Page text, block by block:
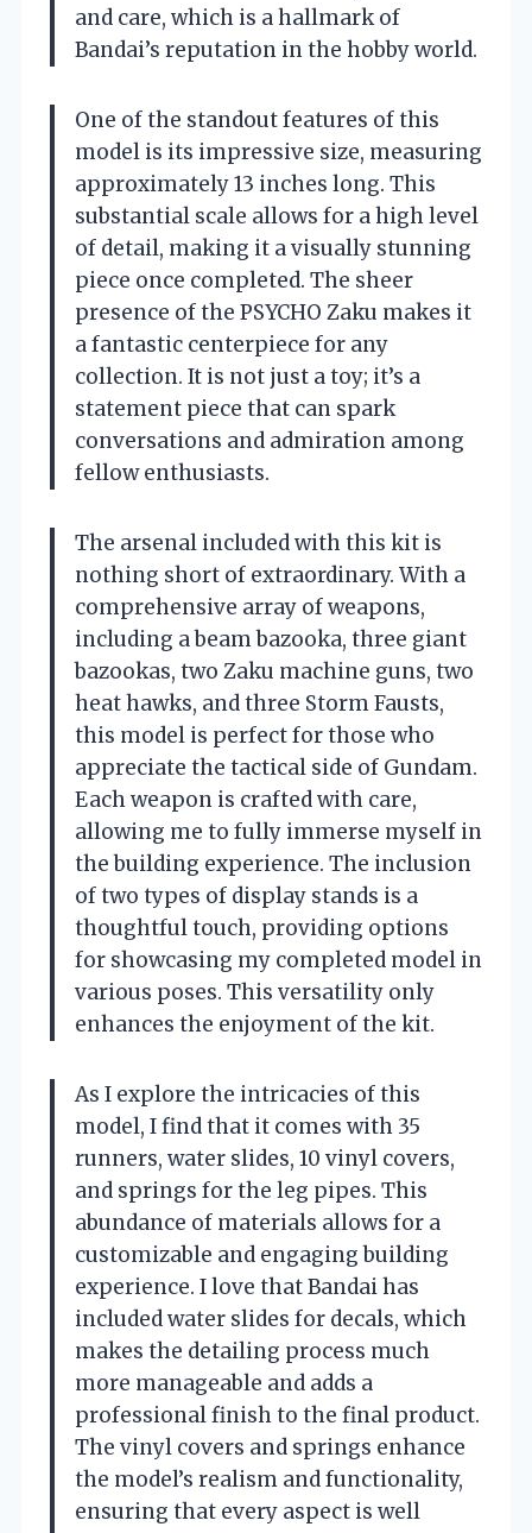
and care, which is a hallmark of
Bandai’s reputation in the hobby world.
One of the standout features of this
model is its impressive size, measuring
approximately 13 inches long. This
substantial scale allows for a high level
of detail, making it a visually stunning
piece once completed. The sheer
presence of the PSYCHO Zaku makes it
a fantastic centerpiece for any
collection. It is not just a toy; it’s a
statement piece that can spark
conversations and admiration among
fellow enthusiasts.
The arsenal included with this kit is
nothing short of extraordinary. With a
comprehensive array of weapons,
including a beam bazooka, three giant
bazookas, two Zaku machine guns, two
heat hawks, and three Storm Fausts,
this model is perfect for those who
appreciate the tactical side of Gundam.
Each weapon is crafted with care,
allowing me to fully immerse myself in
the building experience. The inclusion
of two types of display stands is a
thoughtful touch, providing options
for showcasing my completed model in
various poses. This versatility only
enhances the enjoyment of the kit.
As I explore the intricacies of this
model, I find that it comes with 35
runners, water slides, 10 vinyl covers,
and springs for the leg pipes. This
abundance of materials allows for a
customizable and engaging building
experience. I love that Bandai has
included water slides for decals, which
makes the detailing process much
more manageable and adds a
professional finish to the final product.
The vinyl covers and springs enhance
the model’s realism and functionality,
ensuring that every aspect is well